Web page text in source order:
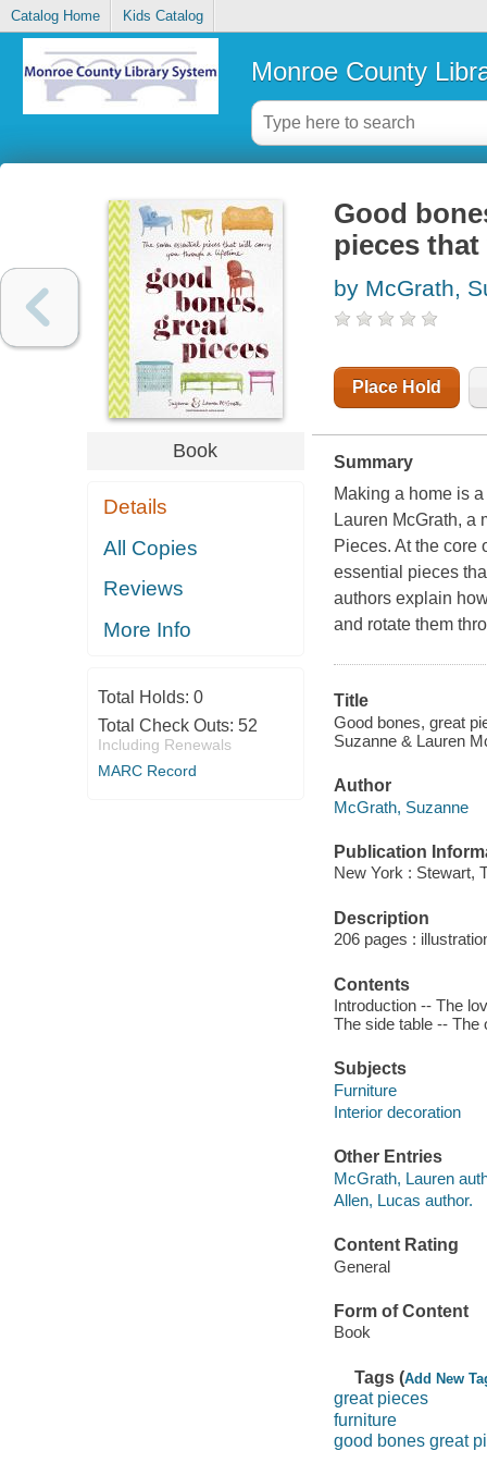
Catalog Home Kids Catalog
Monroe County
Book
Details
All Copies
Reviews
More Info
Total Holds: 0
Total Check Outs: 52
Including Renewals
MARC Record
Good
pieces
by McGrath,
Place Hold
Summary
Making a home is
Lauren McGrath, a
Pieces. At the core
essential pieces
authors explain
and rotate them
Title
Good bones, great
Suzanne & Lauren
Author
McGrath, Suzanne
Publication
New York : Stewart,
Description
206 pages :
Contents
Introduction -- The
The side table -- The
Subjects
Furniture
Interior decoration
Other Entries
McGrath, Lauren
Allen, Lucas author.
Content Rating
General
Form of Content
Book
Tags (Add New
great pieces
furniture
good bones great